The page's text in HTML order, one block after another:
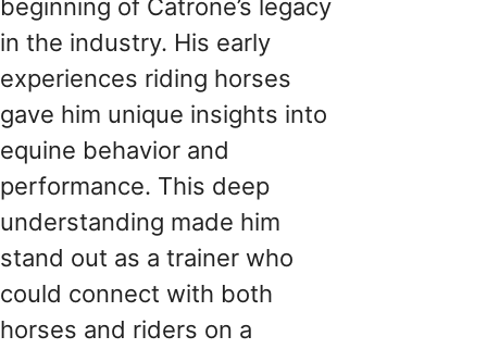
beginning of Catrone’s legacy
in the industry. His early
experiences riding horses
gave him unique insights into
equine behavior and
performance. This deep
understanding made him
stand out as a trainer who
could connect with both
horses and riders on a